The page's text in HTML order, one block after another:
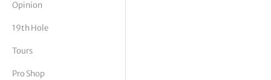
Vickers
Opinion
19th Hole
Tours
Pro Shop